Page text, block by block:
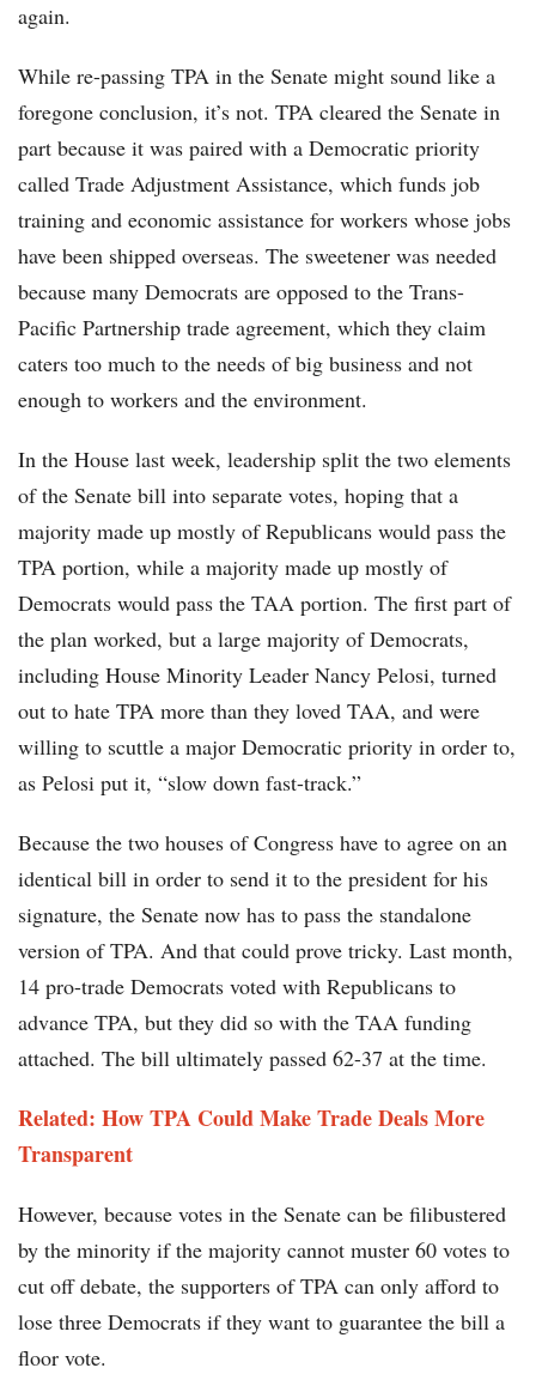
again.
While re-passing TPA in the Senate might sound like a
foregone conclusion, it’s not. TPA cleared the Senate in
part because it was paired with a Democratic priority
called Trade Adjustment Assistance, which funds job
training and economic assistance for workers whose jobs
have been shipped overseas. The sweetener was needed
because many Democrats are opposed to the Trans-
Pacific Partnership trade agreement, which they claim
caters too much to the needs of big business and not
enough to workers and the environment.
In the House last week, leadership split the two elements
of the Senate bill into separate votes, hoping that a
majority made up mostly of Republicans would pass the
TPA portion, while a majority made up mostly of
Democrats would pass the TAA portion. The first part of
the plan worked, but a large majority of Democrats,
including House Minority Leader Nancy Pelosi, turned
out to hate TPA more than they loved TAA, and were
willing to scuttle a major Democratic priority in order to,
as Pelosi put it, “slow down fast-track.”
Because the two houses of Congress have to agree on an
identical bill in order to send it to the president for his
signature, the Senate now has to pass the standalone
version of TPA. And that could prove tricky. Last month,
14 pro-trade Democrats voted with Republicans to
advance TPA, but they did so with the TAA funding
attached. The bill ultimately passed 62-37 at the time.
Related: How TPA Could Make Trade Deals More
Transparent
However, because votes in the Senate can be filibustered
by the minority if the majority cannot muster 60 votes to
cut off debate, the supporters of TPA can only afford to
lose three Democrats if they want to guarantee the bill a
floor vote.